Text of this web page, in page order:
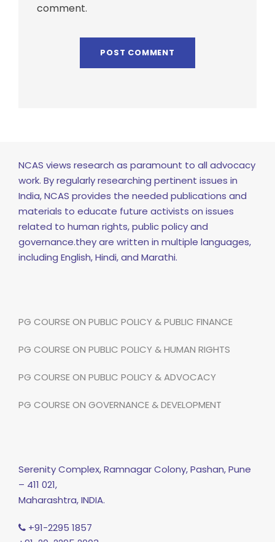
comment.
NCAS views research as paramount to all advocacy
work. By regularly researching pertinent issues in
India, NCAS provides the needed publications and
materials to educate future activists on issues
related to human rights, public policy and
governance.they are written in multiple languages,
including English, Hindi, and Marathi.
PG COURSE ON PUBLIC POLICY & PUBLIC FINANCE
PG COURSE ON PUBLIC POLICY & HUMAN RIGHTS
PG COURSE ON PUBLIC POLICY & ADVOCACY
PG COURSE ON GOVERNANCE & DEVELOPMENT
Serenity Complex, Ramnagar Colony, Pashan, Pune
– 411 021,
Maharashtra, INDIA.
+91-2295 1857